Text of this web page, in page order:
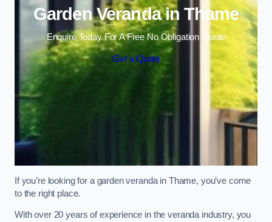
Garden Veranda in Thame
Enquire Today For A Free No Obligation Quote
Get a Quote
If you’re looking for a garden veranda in Thame, you’ve come
to the right place.
With over 20 years of experience in the veranda industry, you